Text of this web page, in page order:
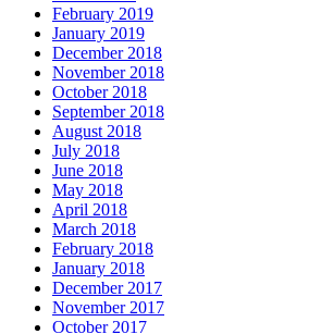
February 2019
January 2019
December 2018
November 2018
October 2018
September 2018
August 2018
July 2018
June 2018
May 2018
April 2018
March 2018
February 2018
January 2018
December 2017
November 2017
October 2017